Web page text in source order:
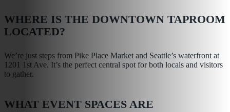
WHERE IS THE DOWNTOWN TAPROOM
LOCATED?
We’re just steps from Pike Place Market and Seattle’s waterfront at
1201 1st Ave. It’s the perfect central spot for both locals and visitors
to gather.
WHAT EVENT SPACES ARE